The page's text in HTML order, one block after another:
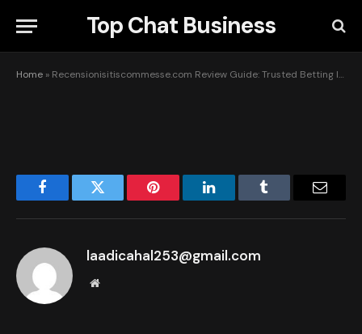
Top Chat Business
Home » Recensionisitiscommesse.com Review Guide: Trusted Betting Insights & Tips
Insights & Tips
BY LAADICAHAL253@GMAIL.COM
JUNE 3, 2026
FacebookTwitter Pinterest LinkedInTumblr
laadicahal253@gmail.com
Website